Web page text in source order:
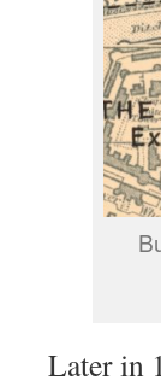
Later in